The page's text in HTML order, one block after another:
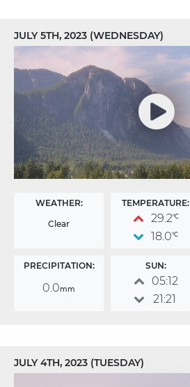
JULY 5TH, 2023 (WEDNESDAY)
WEATHER:
Clear
TEMPERATURE:
29.2°C
18.0°C
PRECIPITATION:
0.0mm
SUN:
05:12
21:21
JULY 4TH, 2023 (TUESDAY)